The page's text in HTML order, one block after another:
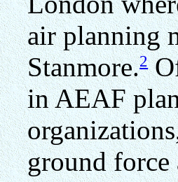
air planning
Stanmore.2
in AEAF
ground